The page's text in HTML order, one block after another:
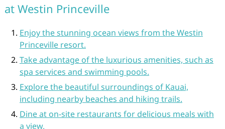
at Westin Princeville
Enjoy the stunning ocean views from the Westin
Princeville resort.
Take advantage of the luxurious amenities, such as
spa services and swimming pools.
Explore the beautiful surroundings of Kauai,
including nearby beaches and hiking trails.
Dine at on-site restaurants for delicious meals with
a view.